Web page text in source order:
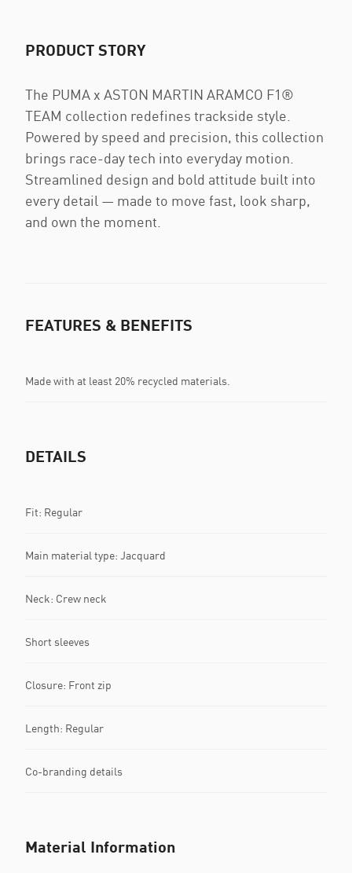
PRODUCT STORY
The PUMA x ASTON MARTIN ARAMCO F1®
TEAM collection redefines trackside style.
Powered by speed and precision, this collection
brings race-day tech into everyday motion.
Streamlined design and bold attitude built into
every detail — made to move fast, look sharp,
and own the moment.
FEATURES & BENEFITS
Made with at least 20% recycled materials.
DETAILS
Fit: Regular
Main material type: Jacquard
Neck: Crew neck
Short sleeves
Closure: Front zip
Length: Regular
Co-branding details
Material Information